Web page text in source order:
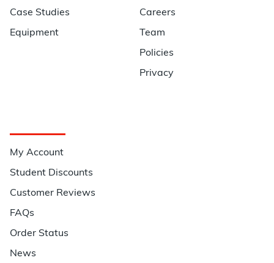
Case Studies
Equipment
Careers
Team
Policies
Privacy
My Account
Student Discounts
Customer Reviews
FAQs
Order Status
News